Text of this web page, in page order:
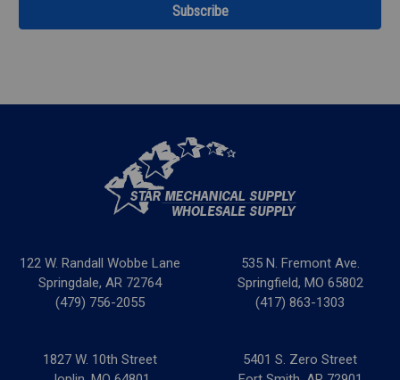
122 W. Randall Wobbe Lane
Springdale, AR 72764
(479) 756-2055
535 N. Fremont Ave.
Springfield, MO 65802
(417) 863-1303
1827 W. 10th Street
5401 S. Zero Street